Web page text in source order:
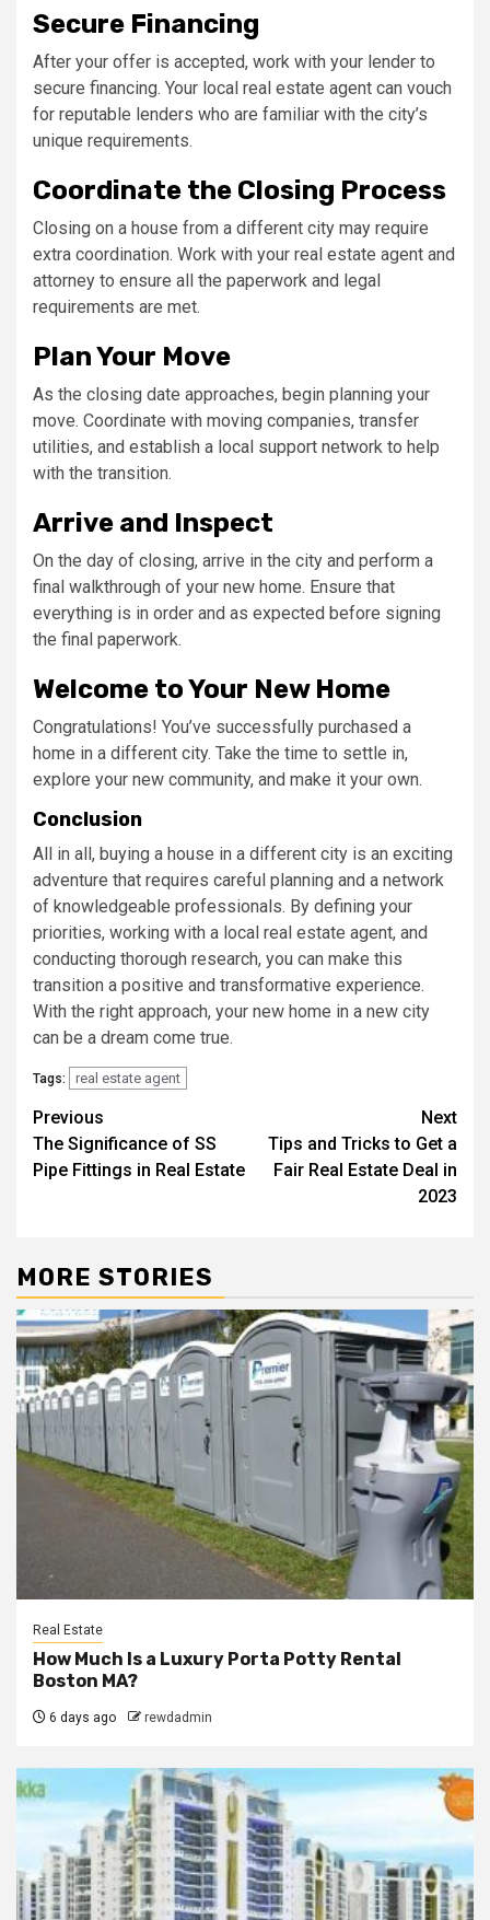
Secure Financing
After your offer is accepted, work with your lender to
secure financing. Your local real estate agent can vouch
for reputable lenders who are familiar with the city’s
unique requirements.
Coordinate the Closing Process
Closing on a house from a different city may require
extra coordination. Work with your real estate agent and
attorney to ensure all the paperwork and legal
requirements are met.
Plan Your Move
As the closing date approaches, begin planning your
move. Coordinate with moving companies, transfer
utilities, and establish a local support network to help
with the transition.
Arrive and Inspect
On the day of closing, arrive in the city and perform a
final walkthrough of your new home. Ensure that
everything is in order and as expected before signing
the final paperwork.
Welcome to Your New Home
Congratulations! You’ve successfully purchased a
home in a different city. Take the time to settle in,
explore your new community, and make it your own.
Conclusion
All in all, buying a house in a different city is an exciting
adventure that requires careful planning and a network
of knowledgeable professionals. By defining your
priorities, working with a local real estate agent, and
conducting thorough research, you can make this
transition a positive and transformative experience.
With the right approach, your new home in a new city
can be a dream come true.
Tags: real estate agent
Post
navigation
Previous
The Significance of SS
Pipe Fittings in Real Estate
Next
Tips and Tricks to Get a
Fair Real Estate Deal in
2023
MORE STORIES
Real Estate
How Much Is a Luxury Porta Potty Rental
Boston MA?
6 days ago rewdadmin